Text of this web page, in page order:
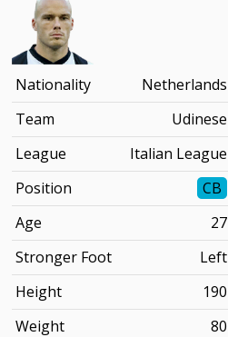
Nationality
Netherlands
Team
Udinese
League
Italian League
Position
CB
Age
27
Stronger Foot
Left
Height
190
Weight
80